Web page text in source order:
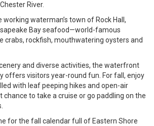
River.
working waterman’s town of Rock Hall,
Bay seafood—world-famous
crabs, rockfish, mouthwatering oysters and
and diverse activities, the waterfront
offers visitors year-round fun. For fall, enjoy
with leaf peeping hikes and open-air
chance to take a cruise or go paddling on the
for the fall calendar full of Eastern Shore